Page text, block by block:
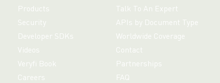
Products
Security
Developer SDKs
Videos
Veryfi Book
Careers
Talk To An Expert
APIs by Document Type
Worldwide Coverage
Contact
Partnerships
FAQ